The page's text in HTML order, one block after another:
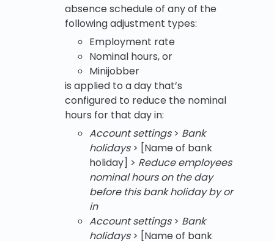
absence schedule of any of the
following adjustment types:
Employment rate
Nominal hours, or
Minijobber
is applied to a day that’s
configured to reduce the nominal
hours for that day in:
Account settings> Bank
holidays> [Name of bank
holiday] > Reduce employees
nominal hours on the day
before this bank holiday by or
in
Account settings> Bank
holidays> [Name of bank